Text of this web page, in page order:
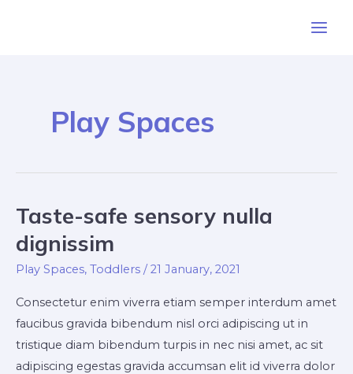
Play Spaces
Taste-safe sensory nulla
dignissim
Play Spaces, Toddlers / 21 January, 2021
Consectetur enim viverra etiam semper interdum amet
faucibus gravida bibendum nisl orci adipiscing ut in
tristique diam bibendum turpis in nec nisi amet, ac sit
adipiscing egestas gravida accumsan elit id viverra dolor
Taste-
safe
sensory
nulla
dignissim